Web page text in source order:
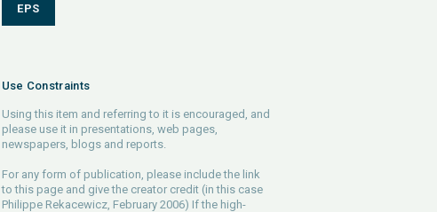
EPS
Use Constraints
Using this item and referring to it is encouraged, and
please use it in presentations, web pages,
newspapers, blogs and reports.
For any form of publication, please include the link
to this page and give the creator credit (in this case
Philippe Rekacewicz, February 2006) If the high-